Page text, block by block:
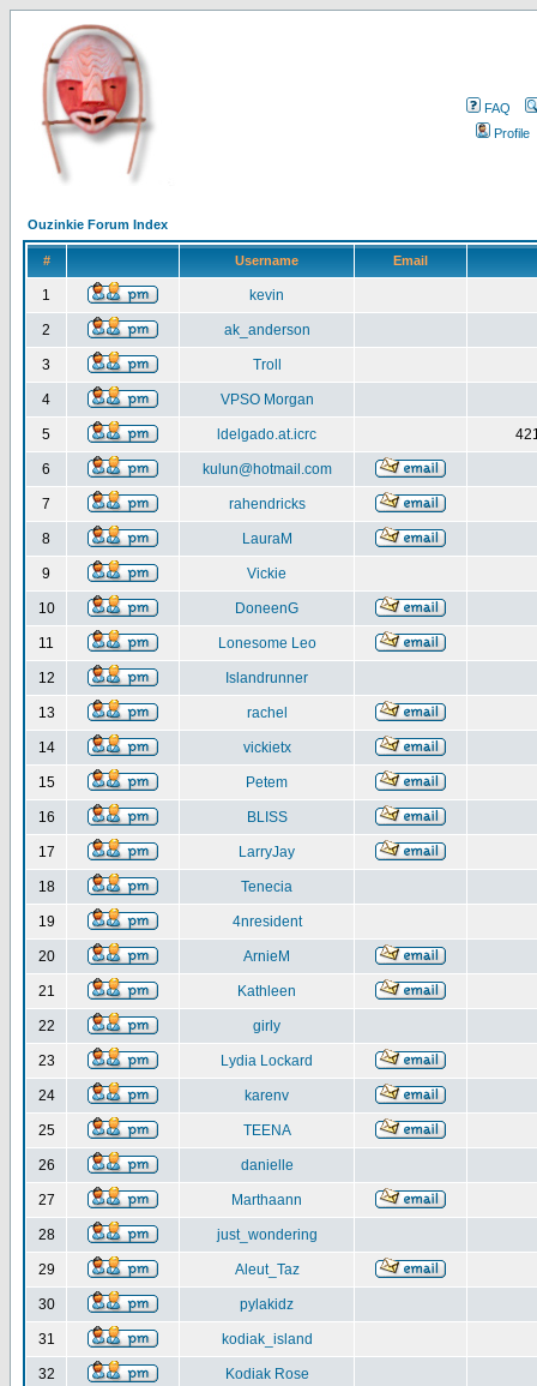
FAQ
Profile
Ouzinkie Forum Index
# Username Email
1 kevin
2 ak_anderson
3 Troll
4 VPSO Morgan
5 ldelgado.at.icrc
6 kulun@hotmail.com
7 rahendricks
8 LauraM
9 Vickie
10 DoneenG
11 Lonesome Leo
12 Islandrunner
13 rachel
14 vickietx
15 Petem
16 BLISS
17 LarryJay
18 Tenecia
19 4nresident
20 ArnieM
21 Kathleen
22 girly
23 Lydia Lockard
24 karenv
25 TEENA
26 danielle
27 Marthaann
28 just_wondering
29 Aleut_Taz
30 pylakidz
31 kodiak_island
32 Kodiak Rose